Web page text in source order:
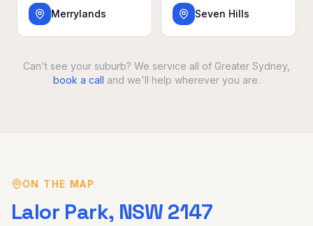
Merrylands Seven Hills
Can't see your suburb? We service all of Greater Sydney,
book a call and we'll help wherever you are.
ON THE MAP
Lalor Park, NSW 2147